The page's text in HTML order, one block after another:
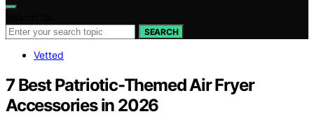
SEARCH
Vetted
7 Best Patriotic-Themed Air Fryer
Accessories in 2026